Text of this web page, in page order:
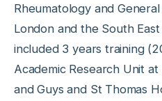
Rheumatology and
London and the South
included 3 years training
Academic Research Unit
and Guys and St Thomas